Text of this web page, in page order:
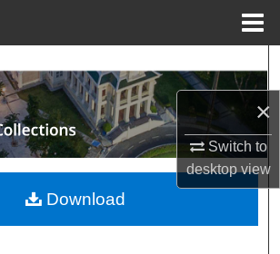
×
Switch to
desktopview
Search
Collections
My Account
About
Download